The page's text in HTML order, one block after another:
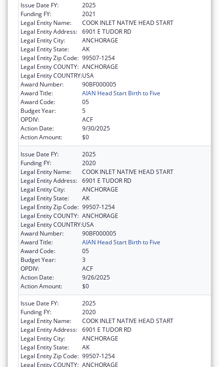
Issue Date FY:
2025
Funding FY:
2021
Legal Entity Name:
COOK INLET NATIVE HEAD START
Legal Entity Address: 6901 E TUDOR RD
Legal Entity City:
ANCHORAGE
Legal Entity State:
AK
Legal Entity Zip Code: 99507-1254
Legal Entity COUNTY: ANCHORAGE
Legal Entity COUNTRY:USA
Award Number:
90BF000005
Award Title:
AIAN Head Start Birth to Five
Award Code:
05
Budget Year:
5
OPDIV:
ACF
Action Date:
9/30/2025
Action Amount:
$0
Issue Date FY:
2025
Funding FY:
2020
Legal Entity Name:
COOK INLET NATIVE HEAD START
Legal Entity Address: 6901 E TUDOR RD
Legal Entity City:
ANCHORAGE
Legal Entity State:
AK
Legal Entity Zip Code: 99507-1254
Legal Entity COUNTY: ANCHORAGE
Legal Entity COUNTRY:USA
Award Number:
90BF000005
Award Title:
AIAN Head Start Birth to Five
Award Code:
05
Budget Year:
3
OPDIV:
ACF
Action Date:
9/26/2025
Action Amount:
$0
Issue Date FY:
2025
Funding FY:
2020
Legal Entity Name:
COOK INLET NATIVE HEAD START
Legal Entity Address: 6901 E TUDOR RD
Legal Entity City:
ANCHORAGE
Legal Entity State:
AK
Legal Entity Zip Code: 99507-1254
Legal Entity COUNTY: ANCHORAGE